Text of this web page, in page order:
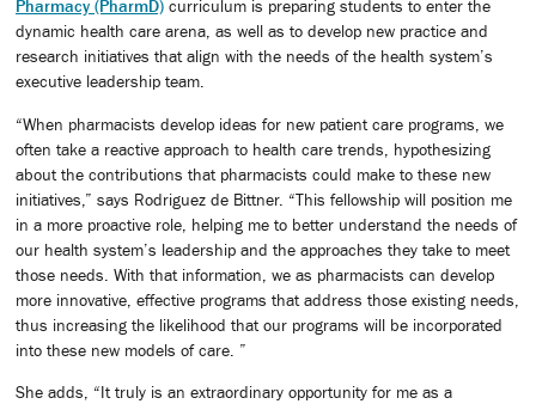
Pharmacy (PharmD) curriculum is preparing students to enter the
dynamic health care arena, as well as to develop new practice and
research initiatives that align with the needs of the health system’s
executive leadership team.
“When pharmacists develop ideas for new patient care programs, we
often take a reactive approach to health care trends, hypothesizing
about the contributions that pharmacists could make to these new
initiatives,” says Rodriguez de Bittner. “This fellowship will position me
in a more proactive role, helping me to better understand the needs of
our health system’s leadership and the approaches they take to meet
those needs. With that information, we as pharmacists can develop
more innovative, effective programs that address those existing needs,
thus increasing the likelihood that our programs will be incorporated
into these new models of care. ”
She adds, “It truly is an extraordinary opportunity for me as a